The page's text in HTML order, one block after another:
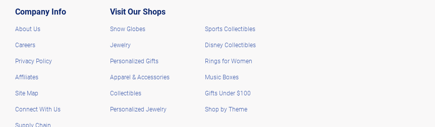
Company Info
About Us
Careers
Privacy Policy
Affiliates
Site Map
Connect With Us
Supply Chain
Visit Our Shops
Snow Globes
Jewelry
Personalized Gifts
Apparel & Accessories
Collectibles
Personalized Jewelry
Sports Collectibles
Disney Collectibles
Rings for Women
Music Boxes
Gifts Under $100
Shop by Theme